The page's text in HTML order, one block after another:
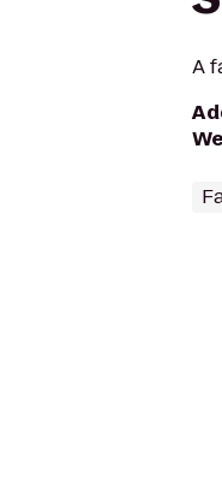
A